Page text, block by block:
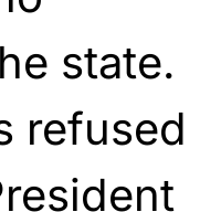
state.
refused